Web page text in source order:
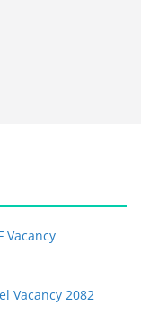
Vacancy
Vacancy 2082